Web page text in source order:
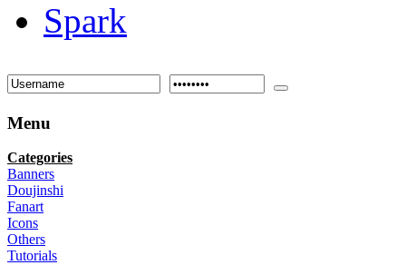
Spark
Menu
Categories
Banners
Doujinshi
Fanart
Icons
Others
Tutorials